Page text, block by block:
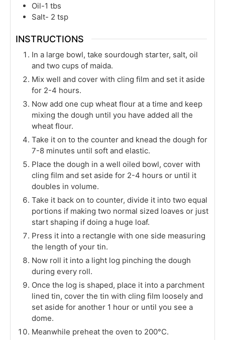
Oil-1 tbs
Salt- 2 tsp
INSTRUCTIONS
In a large bowl, take sourdough starter, salt, oil
and two cups of maida.
Mix well and cover with cling film and set it aside
for 2-4 hours.
Now add one cup wheat flour at a time and keep
mixing the dough until you have added all the
wheat flour.
Take it on to the counter and knead the dough for
7-8 minutes until soft and elastic.
Place the dough in a well oiled bowl, cover with
cling film and set aside for 2-4 hours or until it
doubles in volume.
Take it back on to counter, divide it into two equal
portions if making two normal sized loaves or just
start shaping if doing a huge loaf.
Press it into a rectangle with one side measuring
the length of your tin.
Now roll it into a light log pinching the dough
during every roll.
Once the log is shaped, place it into a parchment
lined tin, cover the tin with cling film loosely and
set aside for another 1 hour or until you see a
dome.
Meanwhile preheat the oven to 200°C.